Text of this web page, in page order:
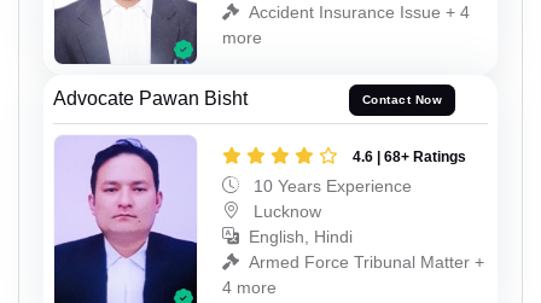
Accident Insurance Issue + 4
more
Advocate Pawan Bisht Contact Now
4.6 | 68+ Ratings
10 Years Experience
Lucknow
English, Hindi
Armed Force Tribunal Matter +
4 more